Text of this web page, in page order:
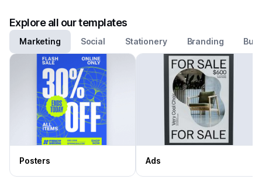
Explore all our templates
Marketing Social Stationery Branding
Posters Ads